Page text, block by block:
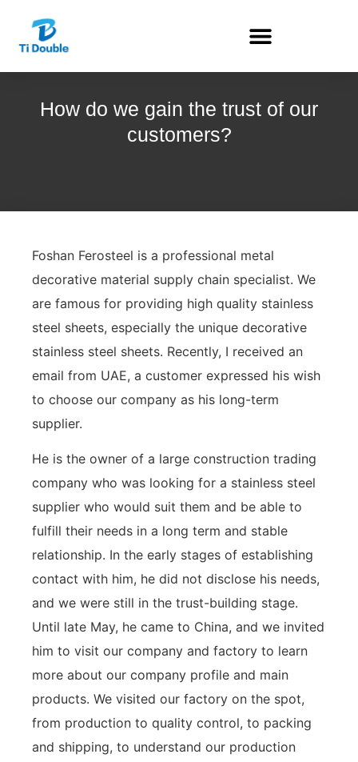
How do we gain the trust of our
customers?
Foshan Ferosteel is a professional metal
decorative material supply chain specialist. We
are famous for providing high quality stainless
steel sheets, especially the unique decorative
stainless steel sheets. Recently, I received an
email from UAE, a customer expressed his wish
to choose our company as his long-term
supplier.
He is the owner of a large construction trading
company who was looking for a stainless steel
supplier who would suit them and be able to
fulfill their needs in a long term and stable
relationship. In the early stages of establishing
contact with him, he did not disclose his needs,
and we were still in the trust-building stage.
Until late May, he came to China, and we invited
him to visit our company and factory to learn
more about our company profile and main
products. We visited our factory on the spot,
from production to quality control, to packing
and shipping, to understand our production